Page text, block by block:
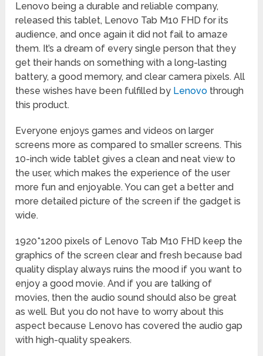
Lenovo being a durable and reliable company,
released this tablet, Lenovo Tab M10 FHD for its
audience, and once again it did not fail to amaze
them. It’s a dream of every single person that they
get their hands on something with a long-lasting
battery, a good memory, and clear camera pixels. All
these wishes have been fulfilled by Lenovo through
this product.
Everyone enjoys games and videos on larger
screens more as compared to smaller screens. This
10-inch wide tablet gives a clean and neat view to
the user, which makes the experience of the user
more fun and enjoyable. You can get a better and
more detailed picture of the screen if the gadget is
wide.
1920*1200 pixels of Lenovo Tab M10 FHD keep the
graphics of the screen clear and fresh because bad
quality display always ruins the mood if you want to
enjoy a good movie. And if you are talking of
movies, then the audio sound should also be great
as well. But you do not have to worry about this
aspect because Lenovo has covered the audio gap
with high-quality speakers.